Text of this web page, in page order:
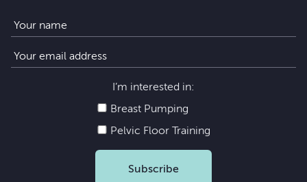
I’m interested in:
Breast Pumping
Pelvic Floor Training
Subscribe